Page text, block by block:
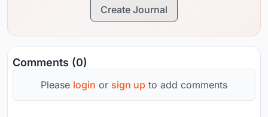
Create Journal
Comments (0)
Please login or sign up to add comments